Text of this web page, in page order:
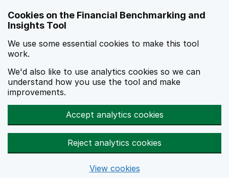
Cookies on the Financial Benchmarking and
Insights Tool
We use some essential cookies to make this tool
work.
We'd also like to use analytics cookies so we can
understand how you use the tool and make
improvements.
Accept analytics cookies
Reject analytics cookies
View cookies